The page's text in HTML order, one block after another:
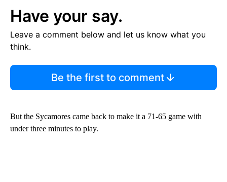
Have your say.
Leave a comment below and let us know what you
think.
Be the first to comment
But the Sycamores came back to make it a 71-65 game with
under three minutes to play.